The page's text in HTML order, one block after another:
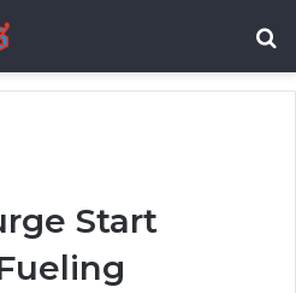
Start